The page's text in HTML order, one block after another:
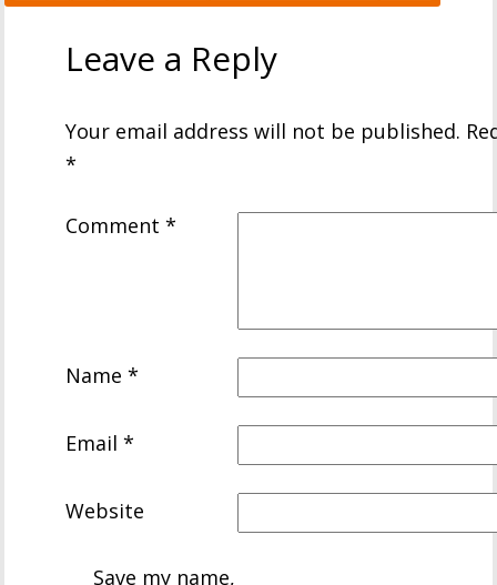
Leave a Reply
Your email address will not be published.
*
Comment*
Name*
Email*
Website
Save my name,